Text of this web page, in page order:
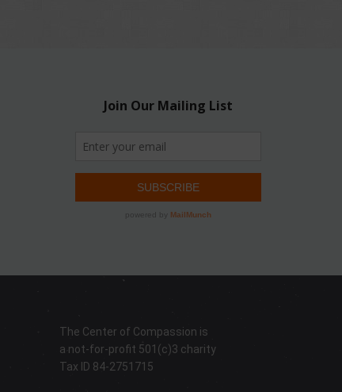
The Center of Compassion is
a not-for-profit 501(c)3 charity
Tax ID 84-2751715